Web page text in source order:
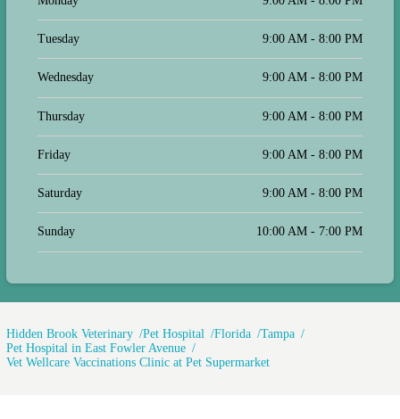
Tuesday 9:00 AM - 8:00 PM
Wednesday 9:00 AM - 8:00 PM
Thursday 9:00 AM - 8:00 PM
Friday 9:00 AM - 8:00 PM
Saturday 9:00 AM - 8:00 PM
Sunday 10:00 AM - 7:00 PM
Hidden Brook Veterinary Pet Hospital Florida
Tampa
Pet Hospital in East Fowler Avenue
Vet Wellcare Vaccinations Clinic at Pet Supermarket